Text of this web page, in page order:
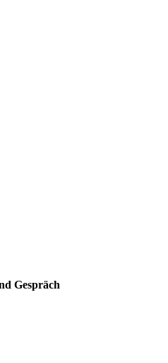
Gespräch